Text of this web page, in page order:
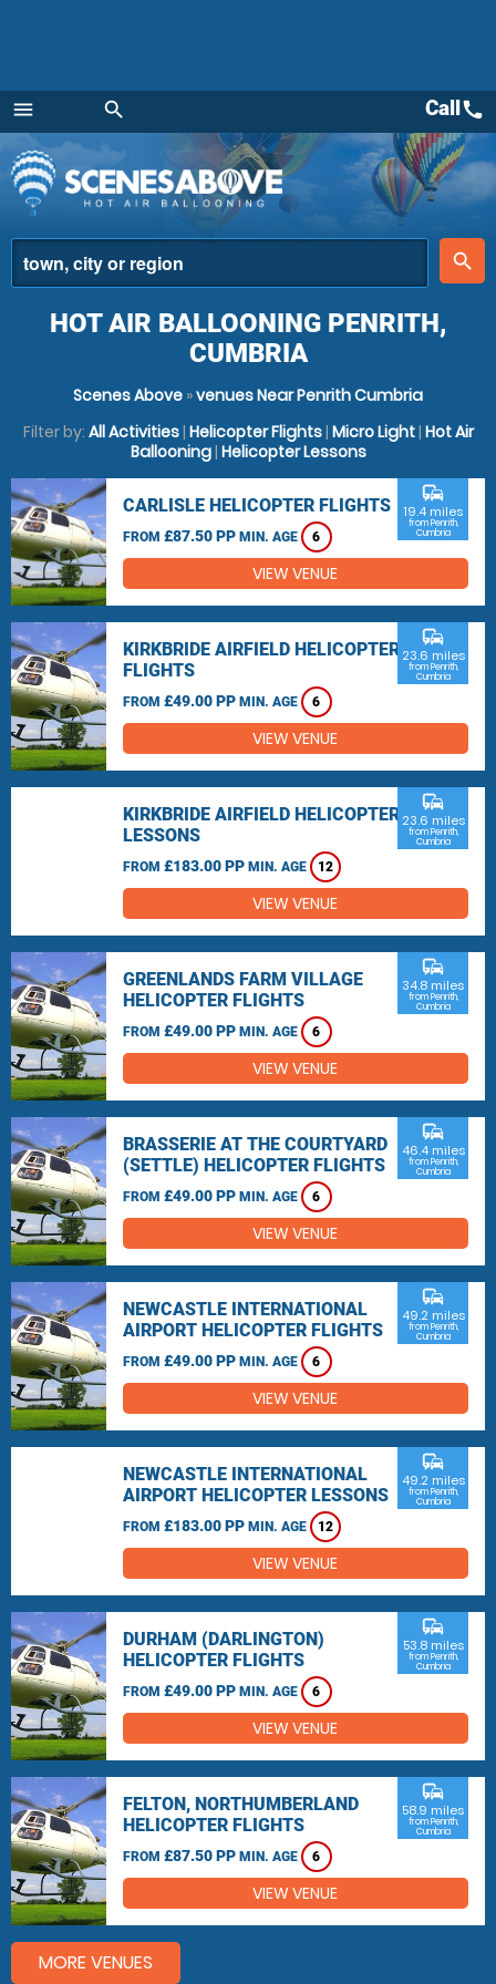
menu
Menu
search
place
search
Callcall
HOT AIR BALLOONING PENRITH,
CUMBRIA
Scenes Above »venues Near Penrith Cumbria
Filter by: All Activities| Helicopter Flights| Micro Light| Hot Air
Ballooning| Helicopter Lessons
CARLISLE HELICOPTER FLIGHTS
FROM £87.50 PP MIN. AGE 6
commute
19.4 miles
from Penrith,
Cumbria
VIEW VENUE
KIRKBRIDE AIRFIELD HELICOPTER
FLIGHTS
FROM £49.00 PP MIN. AGE 6
commute
23.6 miles
from Penrith,
Cumbria
VIEW VENUE
KIRKBRIDE AIRFIELD HELICOPTER
LESSONS
FROM £183.00 PP MIN. AGE 12
commute
23.6 miles
from Penrith,
Cumbria
VIEW VENUE
GREENLANDS FARM VILLAGE
HELICOPTER FLIGHTS
FROM £49.00 PP MIN. AGE 6
commute
34.8 miles
from Penrith,
Cumbria
VIEW VENUE
BRASSERIE AT THE COURTYARD
(SETTLE) HELICOPTER FLIGHTS
FROM £49.00 PP MIN. AGE 6
commute
46.4 miles
from Penrith,
Cumbria
VIEW VENUE
NEWCASTLE INTERNATIONAL
AIRPORT HELICOPTER FLIGHTS
FROM £49.00 PP MIN. AGE 6
commute
49.2 miles
from Penrith,
Cumbria
VIEW VENUE
NEWCASTLE INTERNATIONAL
AIRPORT HELICOPTER LESSONS
FROM £183.00 PP MIN. AGE 12
commute
49.2 miles
from Penrith,
Cumbria
VIEW VENUE
DURHAM (DARLINGTON)
HELICOPTER FLIGHTS
FROM £49.00 PP MIN. AGE 6
commute
53.8 miles
from Penrith,
Cumbria
VIEW VENUE
FELTON, NORTHUMBERLAND
HELICOPTER FLIGHTS
FROM £87.50 PP MIN. AGE 6
commute
58.9 miles
from Penrith,
Cumbria
VIEW VENUE
MORE VENUES